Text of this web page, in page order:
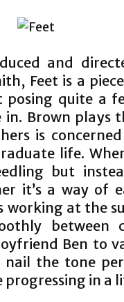
and
Feet is a
posing quite a
in. Brown plays
is
life.
but
it’s a way of
working at the
Ben to
nail the tone
progressing in